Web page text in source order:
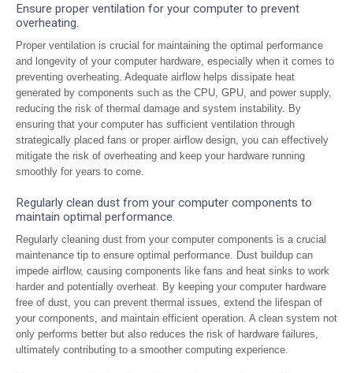
Ensure proper ventilation for your computer to prevent
overheating.
Proper ventilation is crucial for maintaining the optimal performance
and longevity of your computer hardware, especially when it comes to
preventing overheating. Adequate airflow helps dissipate heat
generated by components such as the CPU, GPU, and power supply,
reducing the risk of thermal damage and system instability. By
ensuring that your computer has sufficient ventilation through
strategically placed fans or proper airflow design, you can effectively
mitigate the risk of overheating and keep your hardware running
smoothly for years to come.
Regularly clean dust from your computer components to
maintain optimal performance.
Regularly cleaning dust from your computer components is a crucial
maintenance tip to ensure optimal performance. Dust buildup can
impede airflow, causing components like fans and heat sinks to work
harder and potentially overheat. By keeping your computer hardware
free of dust, you can prevent thermal issues, extend the lifespan of
your components, and maintain efficient operation. A clean system not
only performs better but also reduces the risk of hardware failures,
ultimately contributing to a smoother computing experience.